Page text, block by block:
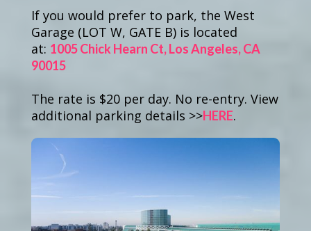
If you would prefer to park, the West
Garage (LOT W, GATE B) is located
at: 1005 Chick Hearn Ct, Los Angeles, CA
90015
The rate is $20 per day. No re-entry. View
additional parking details >>HERE.